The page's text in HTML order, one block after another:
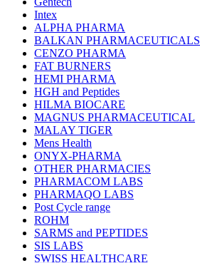
Intex
ALPHA PHARMA
BALKAN PHARMACEUTICALS
CENZO PHARMA
FAT BURNERS
HEMI PHARMA
HGH and Peptides
HILMA BIOCARE
MAGNUS PHARMACEUTICAL
MALAY TIGER
Mens Health
ONYX-PHARMA
OTHER PHARMACIES
PHARMACOM LABS
PHARMAQO LABS
Post Cycle range
ROHM
SARMS and PEPTIDES
SIS LABS
SWISS HEALTHCARE